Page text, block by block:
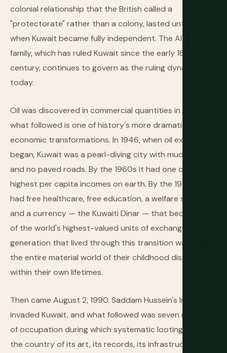
colonial relationship that the British called a
"protectorate" rather than a colony, lasted until 1961
when Kuwait became fully independent. The Al-Sabah
family, which has ruled Kuwait since the early 18th
century, continues to govern as the ruling dynasty
today.
Oil was discovered in commercial quantities in 1938, and
what followed is one of history's more dramatic
economic transformations. In 1946, when oil exports
began, Kuwait was a pearl-diving city with mud houses
and no paved roads. By the 1960s it had one of the
highest per capita incomes on earth. By the 1970s it
had free healthcare, free education, a welfare state,
and a currency — the Kuwaiti Dinar — that became one
of the world's highest-valued units of exchange. The
generation that lived through this transition watched
the entire material world of their childhood disappear
within their own lifetimes.
Then came August 2, 1990. Saddam Hussein's Iraq
invaded Kuwait, and what followed was seven months
of occupation during which systematic looting stripped
the country of its art, its records, its infrastructure,